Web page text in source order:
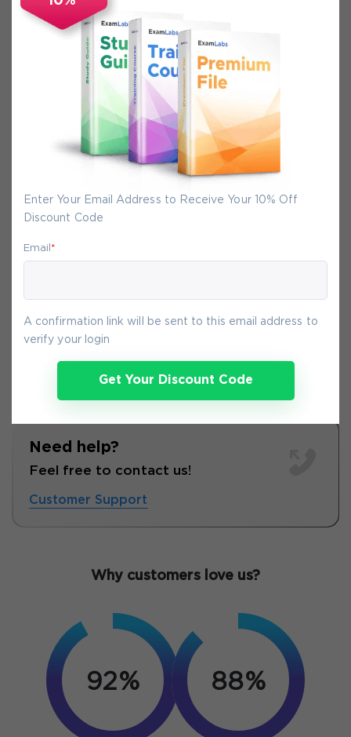
Enter Your Email Address to Receive Your 10% Off
Discount Code
Email *
A confirmation link will be sent to this email address to
verify your login
Get Your Discount Code
Secure Experience
We promise you a safe checkout
We provide secure shopping experience
backed by High Security SSL from
McAfee, so you are guaranteed that any
your purchase on Exam-Labs is 100% safe.
immediately after we receive your
Need help?
Feel free to contact us!
Customer Support
Why customers love us?
92% 88%